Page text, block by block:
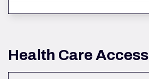
Health Care Access